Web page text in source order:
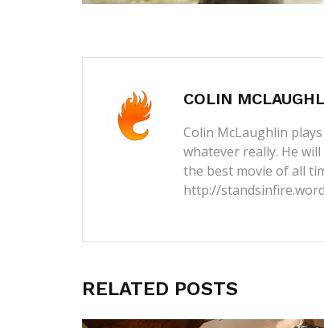
COLIN
Colin McLaughlin
whatever really. He
the best movie of all
http://
RELATED POSTS